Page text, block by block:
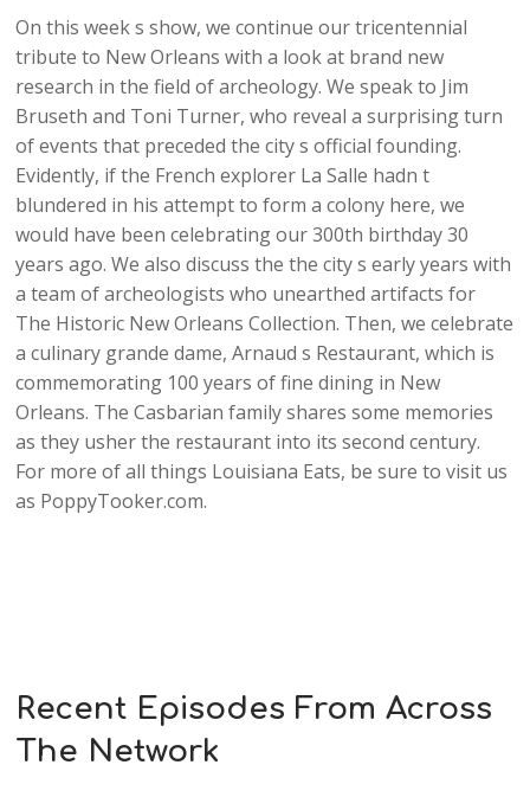
On this week s show, we continue our tricentennial
tribute to New Orleans with a look at brand new
research in the field of archeology. We speak to Jim
Bruseth and Toni Turner, who reveal a surprising turn
of events that preceded the city s official founding.
Evidently, if the French explorer La Salle hadn t
blundered in his attempt to form a colony here, we
would have been celebrating our 300th birthday 30
years ago. We also discuss the the city s early years with
a team of archeologists who unearthed artifacts for
The Historic New Orleans Collection. Then, we celebrate
a culinary grande dame, Arnaud s Restaurant, which is
commemorating 100 years of fine dining in New
Orleans. The Casbarian family shares some memories
as they usher the restaurant into its second century.
For more of all things Louisiana Eats, be sure to visit us
as PoppyTooker.com.
Recent Episodes From Across
The Network